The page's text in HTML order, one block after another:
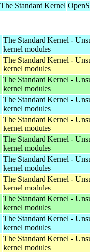
The Standard Kernel
The Standard Kernel -
kernel modules
The Standard Kernel -
kernel modules
The Standard Kernel -
kernel modules
The Standard Kernel -
kernel modules
The Standard Kernel -
kernel modules
The Standard Kernel -
kernel modules
The Standard Kernel -
kernel modules
The Standard Kernel -
kernel modules
The Standard Kernel -
kernel modules
The Standard Kernel -
kernel modules
The Standard Kernel -
kernel modules